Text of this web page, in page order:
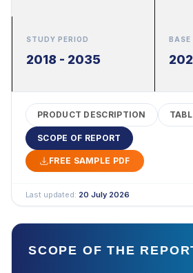
STUDY PERIOD
2018 - 2035
BASE
PRODUCT DESCRIPTION
SCOPE OF REPORT
FREE SAMPLE PDF
Last updated: 20 July 2026
SCOPE OF THE